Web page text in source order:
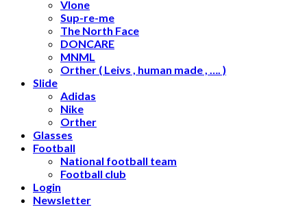
Vlone
Sup-re-me
The North Face
DONCARE
MNML
Orther ( Leivs , human made , …. )
Slide
Adidas
Nike
Orther
Glasses
Football
National football team
Football club
Login
Newsletter